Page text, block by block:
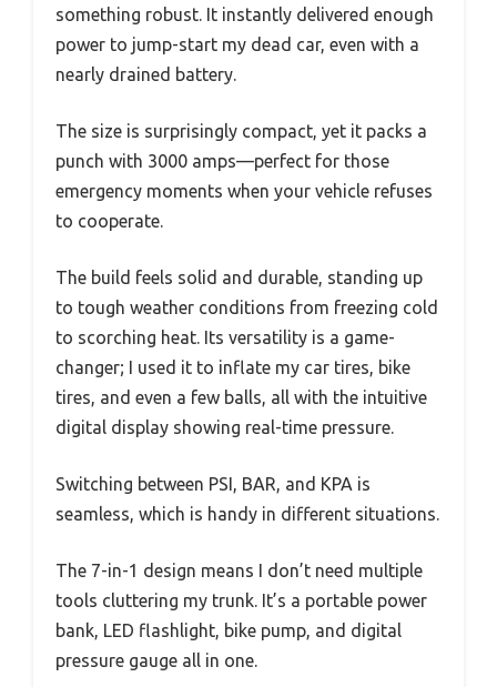
something robust. It instantly delivered enough
power to jump-start my dead car, even with a
nearly drained battery.
The size is surprisingly compact, yet it packs a
punch with 3000 amps—perfect for those
emergency moments when your vehicle refuses
to cooperate.
The build feels solid and durable, standing up
to tough weather conditions from freezing cold
to scorching heat. Its versatility is a game-
changer; I used it to inflate my car tires, bike
tires, and even a few balls, all with the intuitive
digital display showing real-time pressure.
Switching between PSI, BAR, and KPA is
seamless, which is handy in different situations.
The 7-in-1 design means I don’t need multiple
tools cluttering my trunk. It’s a portable power
bank, LED flashlight, bike pump, and digital
pressure gauge all in one.